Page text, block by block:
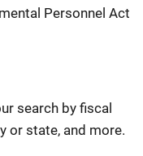
Personnel Act
search by fiscal
or state, and more.